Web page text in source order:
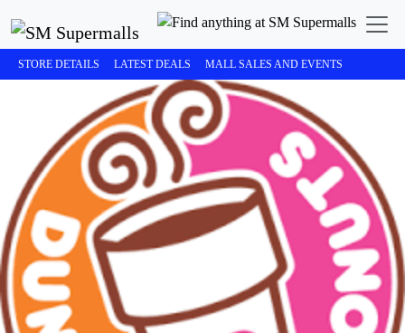
STORE DETAILS LATEST DEALS MALL SALES AND EVENTS